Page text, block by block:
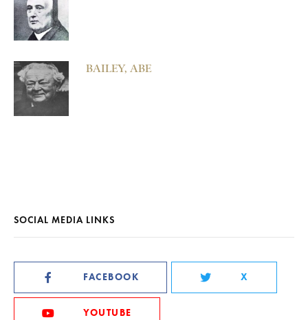
BAILEY, ABE
SOCIAL MEDIA LINKS
FACEBOOK X
YOUTUBE